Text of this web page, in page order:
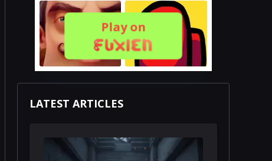
Play on
LATEST ARTICLES